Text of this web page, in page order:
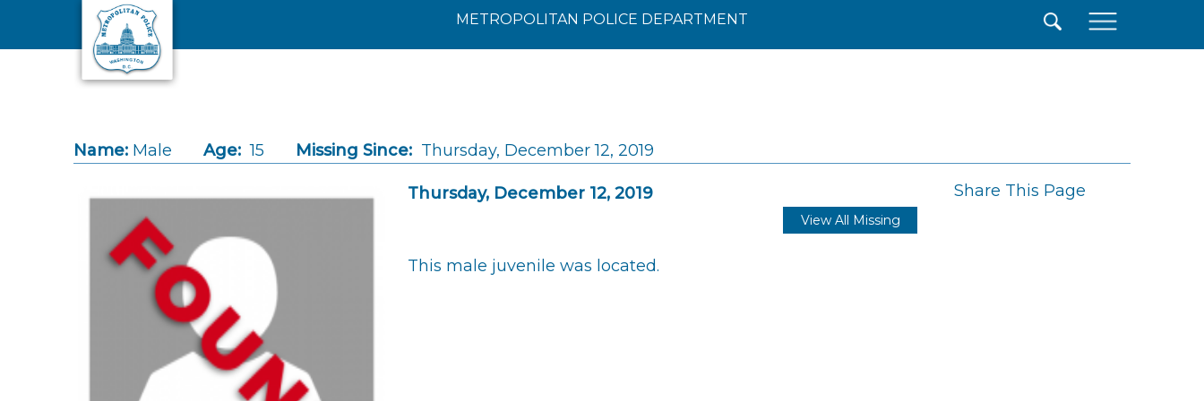
Skip to main content
METROPOLITAN POLICE DEPARTMENT
Name: Male Age: 15 Missing Since: Thursday, December 12, 2019
Thursday, December 12, 2019 Share This Page
View All Missing
This male juvenile was located.